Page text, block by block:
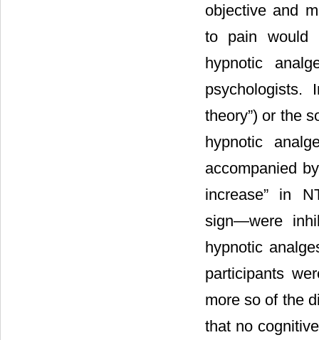
objective and
to pain would
hypnotic
psychologists.
theory”) or the
hypnotic
accompanied
increase” in
sign―were
hypnotic
participants
more so of the
that no